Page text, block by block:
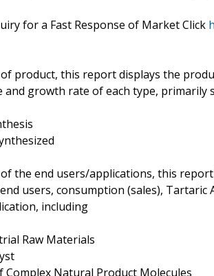
for a Fast Response of Market Click
product, this report displays the
and growth rate of each type, primarily
the end users/applications, this
users, consumption (sales),
including
Raw Materials
Complex Natural Product Molecules